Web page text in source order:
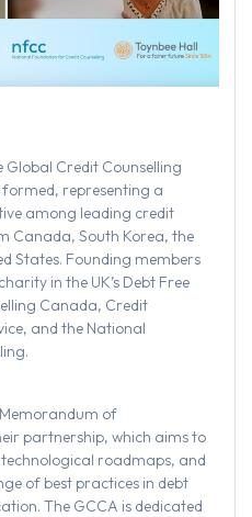
Credit Counselling
representing a
among leading credit
Canada, South Korea, the
States. Founding members
in the UK’s Debt Free
Canada, Credit
and the National
of
partnership, which aims to
roadmaps, and
of best practices in debt
The GCCA is dedicated